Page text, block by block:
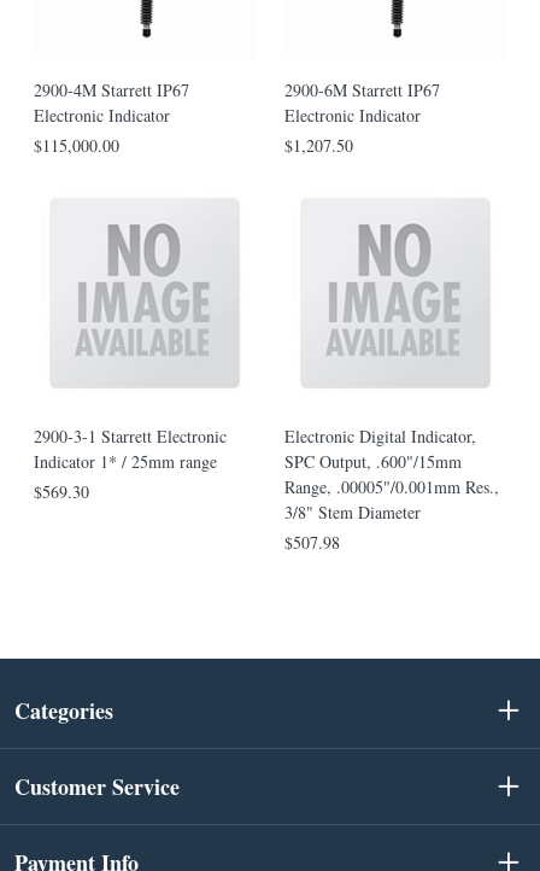
2900-4M Starrett IP67
Electronic Indicator
$115,000.00
2900-6M Starrett IP67
Electronic Indicator
$1,207.50
2900-3-1 Starrett Electronic
Indicator 1* / 25mm range
$569.30
Electronic Digital Indicator,
SPC Output, .600"/15mm
Range, .00005"/0.001mm Res.,
3/8" Stem Diameter
$507.98
Categories
Customer Service
Payment Info